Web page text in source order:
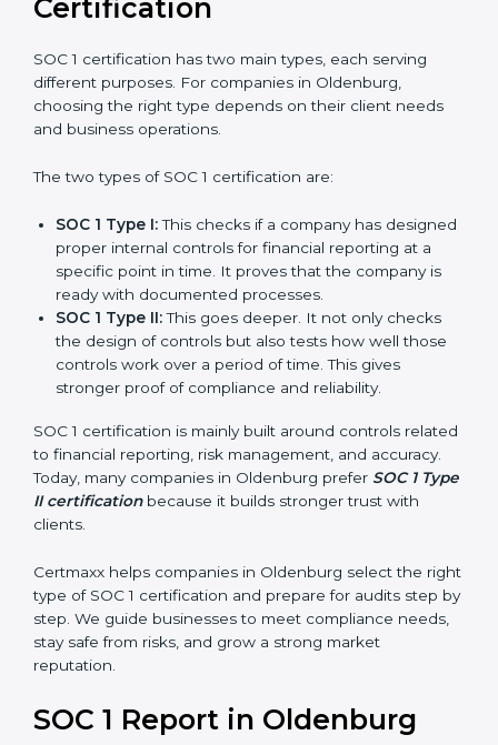
journey of SOC 1 certification becomes easy, quick,
Versions of SOC 1
Certification
SOC 1 certification has two main types, each serving
choosing the right type depends on their client needs
and business operations.
The two types of SOC 1 certification are:
SOC 1 Type I: This checks if a company has
designed proper internal controls for financial
reporting at a specific point in time. It proves that
SOC 1 Type II:This goes deeper. It not only checks
the design of controls but also tests how well those
controls work over a period of time. This gives
stronger proof of compliance and reliability.
related to financial reporting, risk management, and
accuracy. Today, many companies in Oldenburg prefer
SOC 1 Type II certificationbecause it builds stronger
trust with clients.
right type of SOC 1 certification and prepare for audits
step by step. We guide businesses to meet